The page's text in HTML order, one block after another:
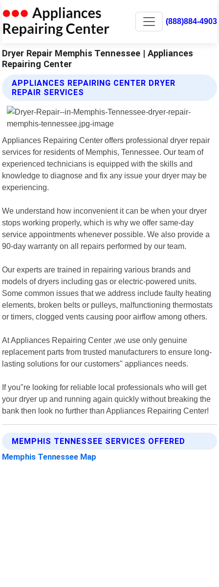
(888)884-4903
Dryer Repair Memphis Tennessee | Appliances
Repairing Center
APPLIANCES REPAIRING CENTER DRYER
REPAIR SERVICES
Appliances Repairing Center offers professional dryer repair
services for residents of Memphis, Tennessee. Our team of
experienced technicians is equipped with the skills and
knowledge to diagnose and fix any issue your dryer may be
experiencing.
We understand how inconvenient it can be when your dryer
stops working properly, which is why we offer same-day
service appointments whenever possible. We also provide a
90-day warranty on all repairs performed by our team.
Our experts are trained in repairing various brands and
models of dryers including gas or electric-powered units.
Some common issues that we address include faulty heating
elements, broken belts or pulleys, malfunctioning thermostats
or timers, clogged vents causing poor airflow among others.
At Appliances Repairing Center ,we use only genuine
replacement parts from trusted manufacturers to ensure long-
lasting solutions for our customers" appliances needs.
If you"re looking for reliable local professionals who will get
your dryer up and running again quickly without breaking the
bank then look no further than Appliances Repairing Center!
MEMPHIS TENNESSEE SERVICES OFFERED
Memphis Tennessee Map